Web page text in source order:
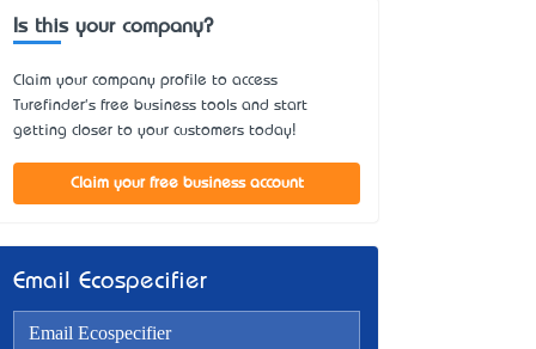
Is this your company?
Claim your company profile to access
Turefinder's free business tools and start
getting closer to your customers today!
Claim your free business account
Email Ecospecifier